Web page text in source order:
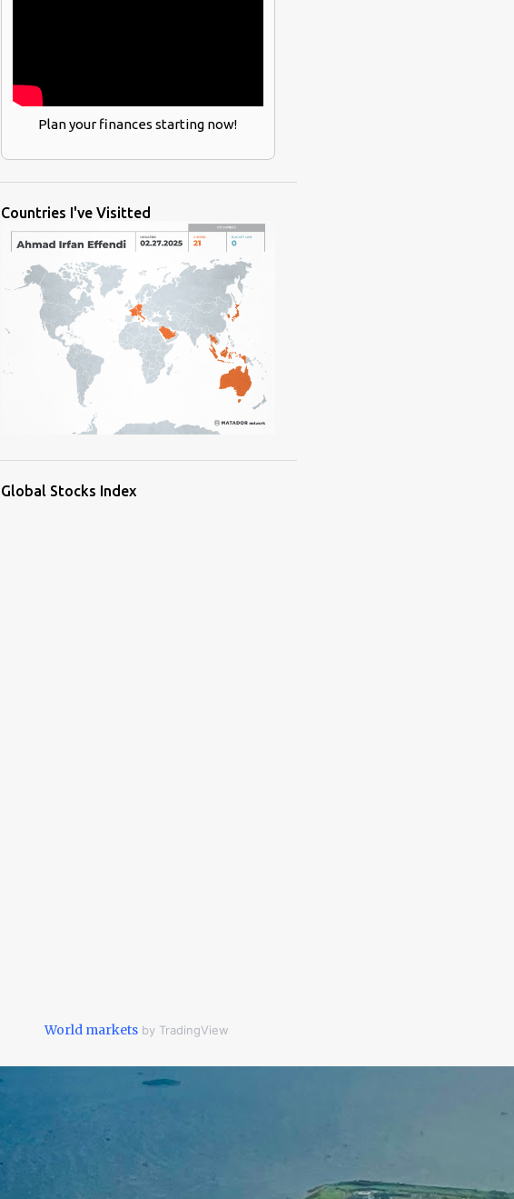
Plan your finances starting now!
Countries I've Visitted
Global Stocks Index
World markets by TradingView